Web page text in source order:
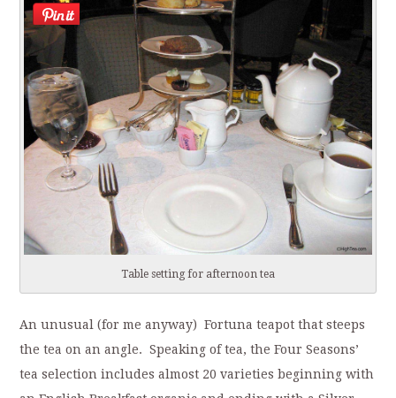
Table setting for afternoon tea
An unusual (for me anyway) Fortuna teapot that steeps
the tea on an angle. Speaking of tea, the Four Seasons’
tea selection includes almost 20 varieties beginning with